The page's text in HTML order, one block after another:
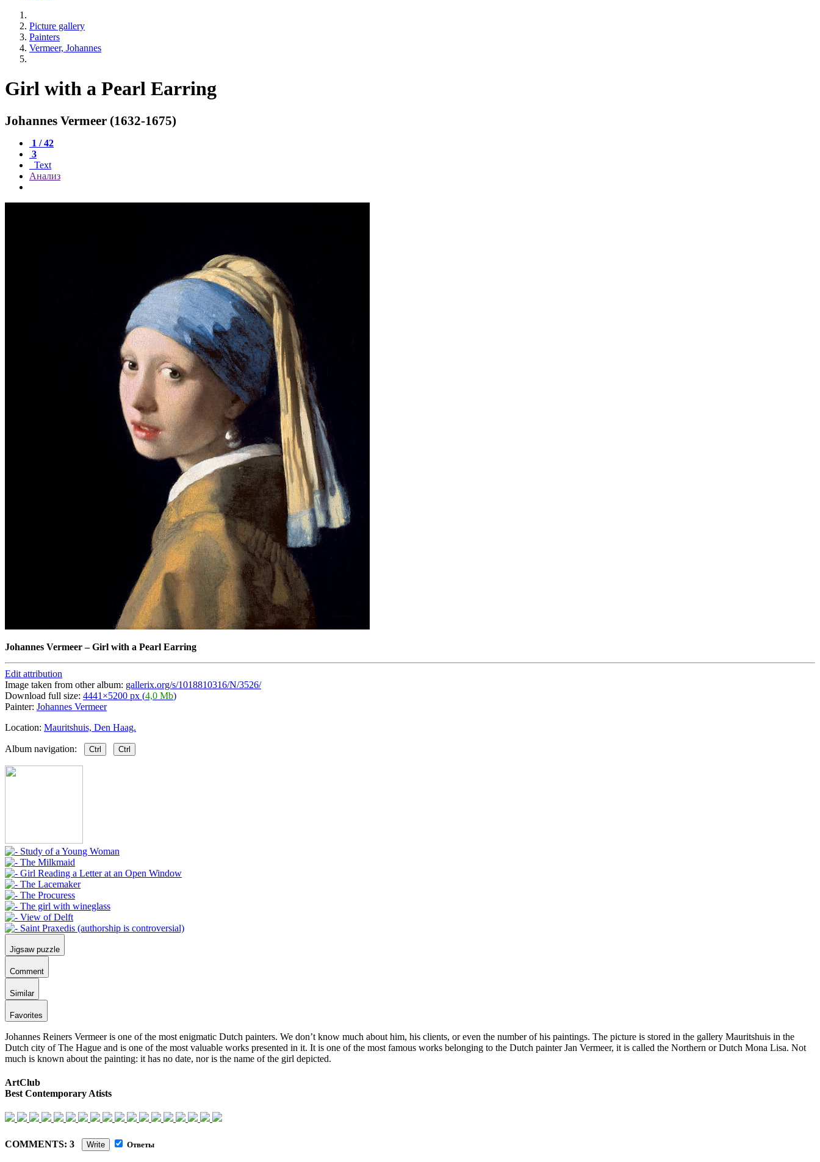
Picture gallery
Painters
Vermeer, Johannes
Girl with a Pearl Earring
Johannes Vermeer (1632-1675)
1 / 42
3
Text
Анализ
Johannes Vermeer–Girl with a Pearl Earring
Edit attribution
Image taken from other album: gallerix.org/s/1018810316/N/3526/
Download full size: 4441×5200 px (4,0 Mb)
Painter: Johannes Vermeer
Location: Mauritshuis, Den Haag.
Album navigation: Ctrl Ctrl
Jigsaw puzzle
Comment
Similar
Favorites
Johannes Reiners Vermeer is one of the most enigmatic Dutch painters. We don’t know much about him, his clients, or even the number of his paintings. The picture is stored in the gallery Mauritshuis in the
Dutch city of The Hague and is one of the most valuable works presented in it. It is one of the most famous works belonging to the Dutch painter Jan Vermeer, it is called the Northern or Dutch Mona Lisa. Not
much is known about the painting: it has no date, nor is the name of the girl depicted.
ArtClub
Best Contemporary Atists
COMMENTS: 3 Write Ответы